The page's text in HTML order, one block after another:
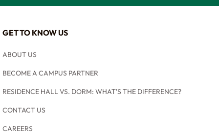
GET TO KNOW US
ABOUT US
BECOME A CAMPUS PARTNER
RESIDENCE HALL VS. DORM: WHAT'S THE DIFFERENCE?
CONTACT US
CAREERS